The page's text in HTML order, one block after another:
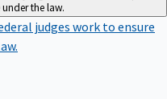
under the law.
judges work to ensure